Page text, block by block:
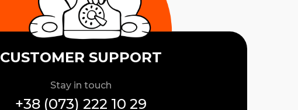
CUSTOMER SUPPORT
Stay in touch
+38 (073) 222 10 29